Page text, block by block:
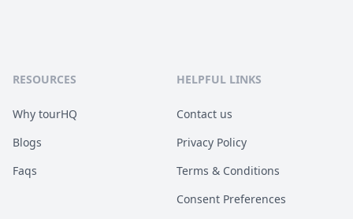
RESOURCES
Why tourHQ
Blogs
Faqs
HELPFUL LINKS
Contact us
Privacy Policy
Terms & Conditions
Consent Preferences